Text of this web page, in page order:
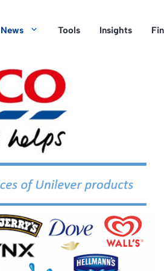
News Tools Insights